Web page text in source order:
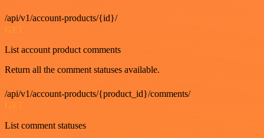
/api/v1/account-products/{id}/
GET
List account product comments
Return all the comment statuses available.
/api/v1/account-products/{product_id}/comments/
GET
List comment statuses